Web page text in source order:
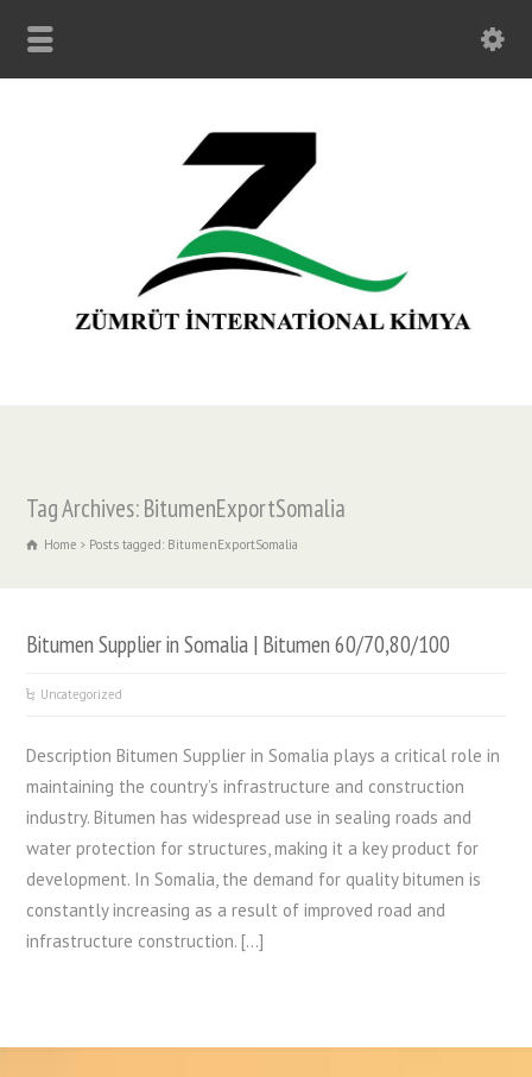
Tag Archives: BitumenExportSomalia
Home Posts tagged: BitumenExportSomalia
Bitumen Supplier in Somalia | Bitumen 60/70,80/100
Uncategorized
Description Bitumen Supplier in Somalia plays a critical role in
maintaining the country’s infrastructure and construction
industry. Bitumen has widespread use in sealing roads and
water protection for structures, making it a key product for
development. In Somalia, the demand for quality bitumen is
constantly increasing as a result of improved road and
infrastructure construction. […]